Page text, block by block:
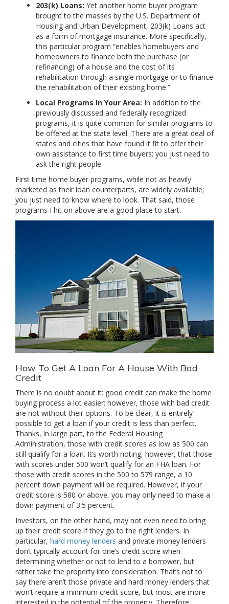
203(k) Loans: Yet another home buyer program
brought to the masses by the U.S. Department of
Housing and Urban Development, 203(k) Loans act
as a form of mortgage insurance. More specifically,
this particular program “enables homebuyers and
homeowners to finance both the purchase (or
refinancing) of a house and the cost of its
rehabilitation through a single mortgage or to finance
the rehabilitation of their existing home.”
Local Programs In Your Area: In addition to the
previously discussed and federally recognized
programs, it is quite common for similar programs to
be offered at the state level. There are a great deal of
states and cities that have found it fit to offer their
own assistance to first time buyers; you just need to
ask the right people.
First time home buyer programs, while not as heavily
marketed as their loan counterparts, are widely available;
you just need to know where to look. That said, those
programs I hit on above are a good place to start.
How To Get A Loan For A House With Bad
Credit
There is no doubt about it: good credit can make the home
buying process a lot easier; however, those with bad credit
are not without their options. To be clear, it is entirely
possible to get a loan if your credit is less than perfect.
Thanks, in large part, to the Federal Housing
Administration, those with credit scores as low as 500 can
still qualify for a loan. It’s worth noting, however, that those
with scores under 500 won’t qualify for an FHA loan. For
those with credit scores in the 500 to 579 range, a 10
percent down payment will be required. However, if your
credit score is 580 or above, you may only need to make a
down payment of 3.5 percent.
Investors, on the other hand, may not even need to bring
up their credit score if they go to the right lenders. In
particular, hard money lenders and private money lenders
don’t typically account for one’s credit score when
determining whether or not to lend to a borrower, but
rather take the property into consideration. That’s not to
say there aren’t those private and hard money lenders that
won’t require a minimum credit score, but most are more